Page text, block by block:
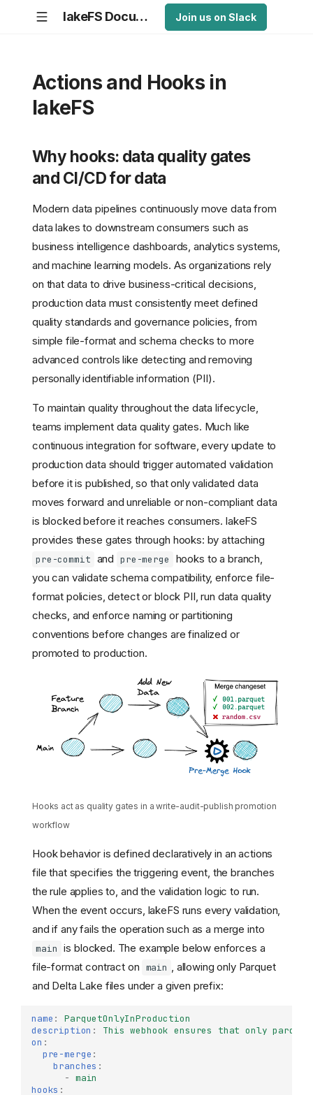
lakeFS Documentation Join us on Slack
Actions and Hooks in
lakeFS
Why hooks: data quality gates
and CI/CD for data
Modern data pipelines continuously move data from
data lakes to downstream consumers such as
business intelligence dashboards, analytics systems,
and machine learning models. As organizations rely
on that data to drive business-critical decisions,
production data must consistently meet defined
quality standards and governance policies, from
simple file-format and schema checks to more
advanced controls like detecting and removing
personally identifiable information (PII).
To maintain quality throughout the data lifecycle,
teams implement data quality gates. Much like
continuous integration for software, every update to
production data should trigger automated validation
before it is published, so that only validated data
moves forward and unreliable or non-compliant data
is blocked before it reaches consumers. lakeFS
provides these gates through hooks: by attaching
pre-commit and pre-merge
hooks to a branch,
you can validate schema compatibility, enforce file-
format policies, detect or block PII, run data quality
checks, and enforce naming or partitioning
conventions before changes are finalized or
promoted to production.
Hooks act as quality gates in a write-audit-publish promotion
workflow
Hook behavior is defined declaratively in an actions
file that specifies the triggering event, the branches
the rule applies to, and the validation logic to run.
When the event occurs, lakeFS runs every validation,
and if any fails the operation such as a merge into
main is blocked. The example below enforces a
file-format contract on main , allowing only Parquet
and Delta Lake files under a given prefix:
name :
ParquetOnlyInProduction
description :
This webhook ensures that only
on :
pre-merge :
branches :
- main
hooks :